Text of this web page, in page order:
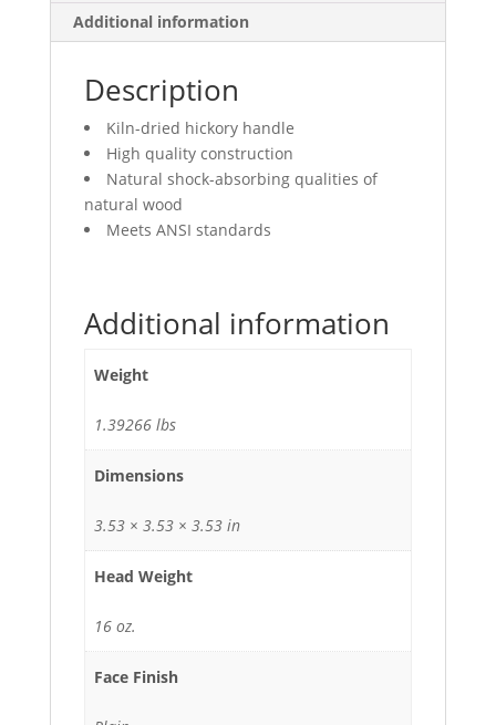
Additional information
Description
Kiln-dried hickory handle
High quality construction
Natural shock-absorbing qualities of
natural wood
Meets ANSI standards
Additional information
Weight
1.39266 lbs
Dimensions
3.53 × 3.53 × 3.53 in
Head Weight
16 oz.
Face Finish